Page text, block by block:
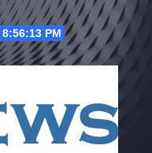
8:56:14 PM